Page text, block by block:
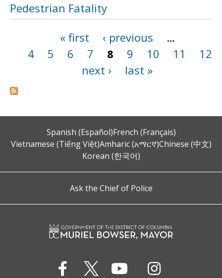
Pedestrian Fatality
« first ‹ previous
…
4
5 6 7 8 9 10 11
12
next ›
last »
Spanish (Español)French (Français)
Vietnamese (Tiếng Việt)Amharic (አማርኛ)Chinese (中文)
Korean (한국어)
Ask the Chief of Police